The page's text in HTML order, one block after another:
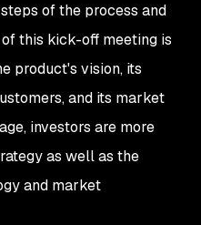
of the process and
this kick-off meeting is
product's vision, its
and its market
investors are more
as well as the
and market